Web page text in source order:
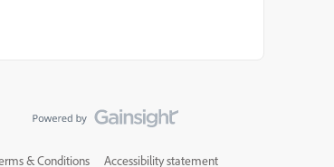
& Conditions Accessibility statement